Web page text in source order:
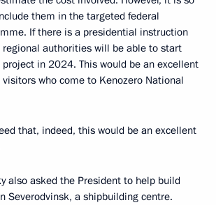
them in the targeted federal
If there is a presidential instruction
authorities will be able to start
in 2024. This would be an excellent
who come to Kenozero National
that, indeed, this would be an excellent
also asked the President to help build
Severodvinsk, a shipbuilding centre.